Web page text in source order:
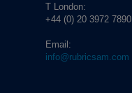
T London:
+44 (0) 20 3972 7890
Email:
info@rubricsam.com